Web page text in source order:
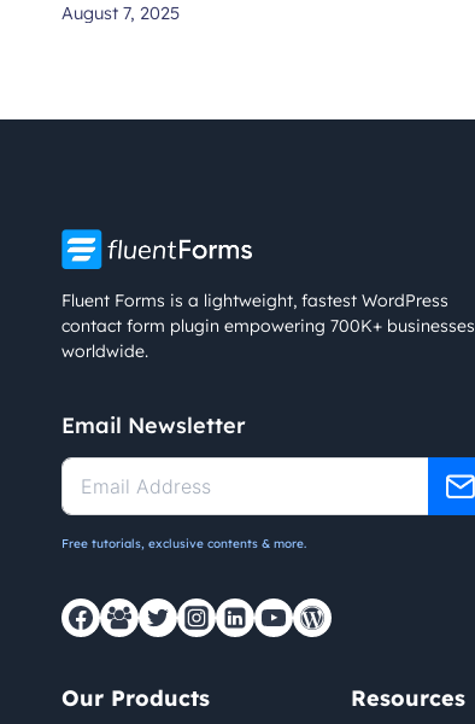
August 7, 2025
Fluent Forms is a lightweight, fastest WordPress
contact form plugin empowering 700K+ businesses
worldwide.
Email Newsletter
Free tutorials, exclusive contents & more.
Our Products Resources